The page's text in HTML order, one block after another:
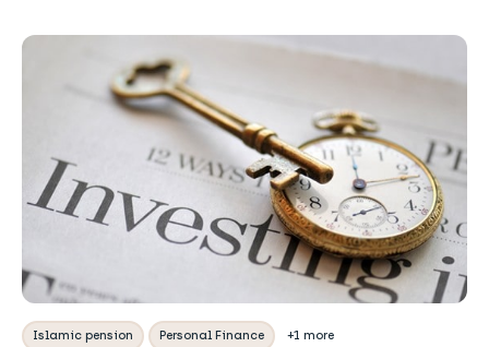
Islamic pension Personal Finance +1 more